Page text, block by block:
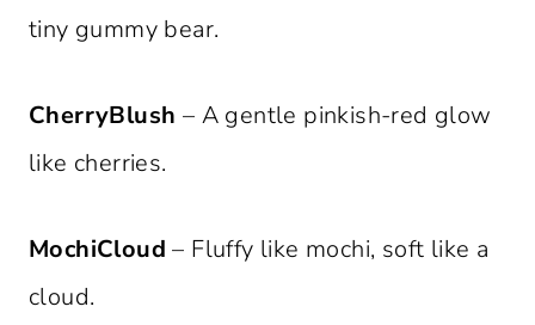
tiny gummy bear.
CherryBlush – A gentle pinkish-red glow
like cherries.
MochiCloud – Fluffy like mochi, soft like a
cloud.